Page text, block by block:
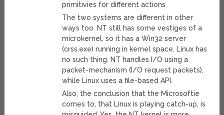
primitivies for different actions.
The two systems are different in other
ways too. NT still has some vestiges of a
microkernel, so it has a Win32 server
(crss.exe) running in kernel space. Linux has
no such thing. NT handles I/O using a
packet-mechanism (I/O request packets),
while Linux uses a file-based API.
Also, the conclusion that the Microsoftie
comes to, that Linux is playing catch-up, is